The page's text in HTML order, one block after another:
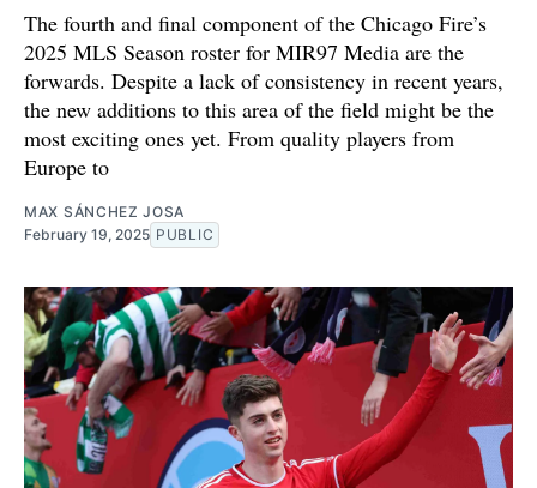
The fourth and final component of the Chicago Fire’s
2025 MLS Season roster for MIR97 Media are the
forwards. Despite a lack of consistency in recent years,
the new additions to this area of the field might be the
most exciting ones yet. From quality players from
Europe to
MAX SÁNCHEZ JOSA
February 19, 2025 PUBLIC